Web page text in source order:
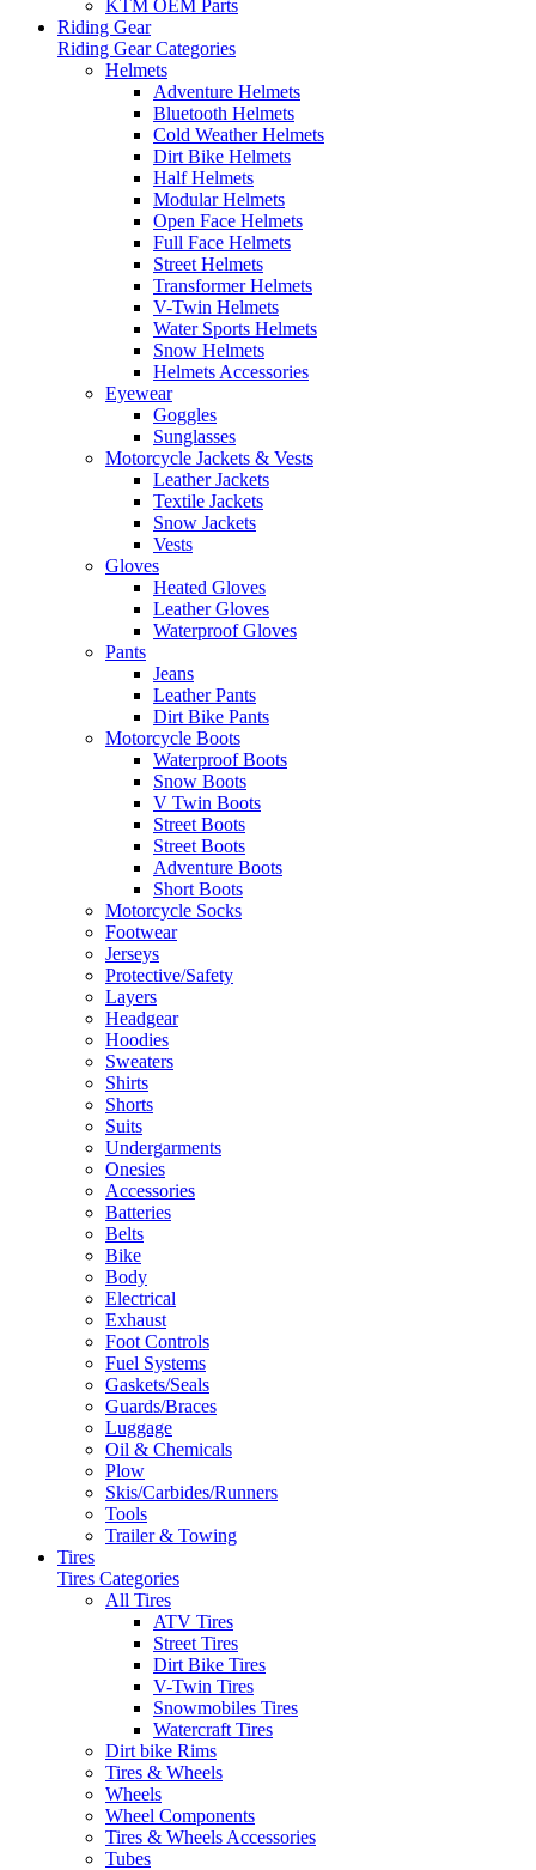
KTM OEM Parts
Riding Gear
Riding Gear Categories
Helmets
Adventure Helmets
Bluetooth Helmets
Cold Weather Helmets
Dirt Bike Helmets
Half Helmets
Modular Helmets
Open Face Helmets
Full Face Helmets
Street Helmets
Transformer Helmets
V-Twin Helmets
Water Sports Helmets
Snow Helmets
Helmets Accessories
Eyewear
Goggles
Sunglasses
Motorcycle Jackets & Vests
Leather Jackets
Textile Jackets
Snow Jackets
Vests
Gloves
Heated Gloves
Leather Gloves
Waterproof Gloves
Pants
Jeans
Leather Pants
Dirt Bike Pants
Motorcycle Boots
Waterproof Boots
Snow Boots
V Twin Boots
Street Boots
Street Boots
Adventure Boots
Short Boots
Motorcycle Socks
Footwear
Jerseys
Protective/Safety
Layers
Headgear
Hoodies
Sweaters
Shirts
Shorts
Suits
Undergarments
Onesies
Accessories
Batteries
Belts
Bike
Body
Electrical
Exhaust
Foot Controls
Fuel Systems
Gaskets/Seals
Guards/Braces
Luggage
Oil & Chemicals
Plow
Skis/Carbides/Runners
Tools
Trailer & Towing
Tires
Tires Categories
All Tires
ATV Tires
Street Tires
Dirt Bike Tires
V-Twin Tires
Snowmobiles Tires
Watercraft Tires
Dirt bike Rims
Tires & Wheels
Wheels
Wheel Components
Tires & Wheels Accessories
Tubes